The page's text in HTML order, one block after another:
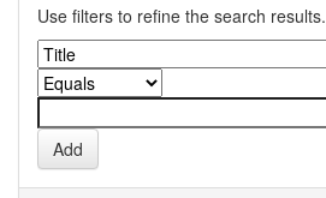
Use filters to refine the search results.